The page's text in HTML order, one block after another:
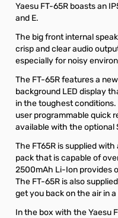
Yaesu FT-65R boasts an
and E.
The big front internal
crisp and clear audio
especially for noisy
The FT-65R features a
background LED display
in the toughest
user programmable quick
available with theoptional
The FT65R is supplied with
packthat is capable of
2500mAh Li-Ion provides
The FT-65R is also
get you back on the air in
In the box with the Yaesu